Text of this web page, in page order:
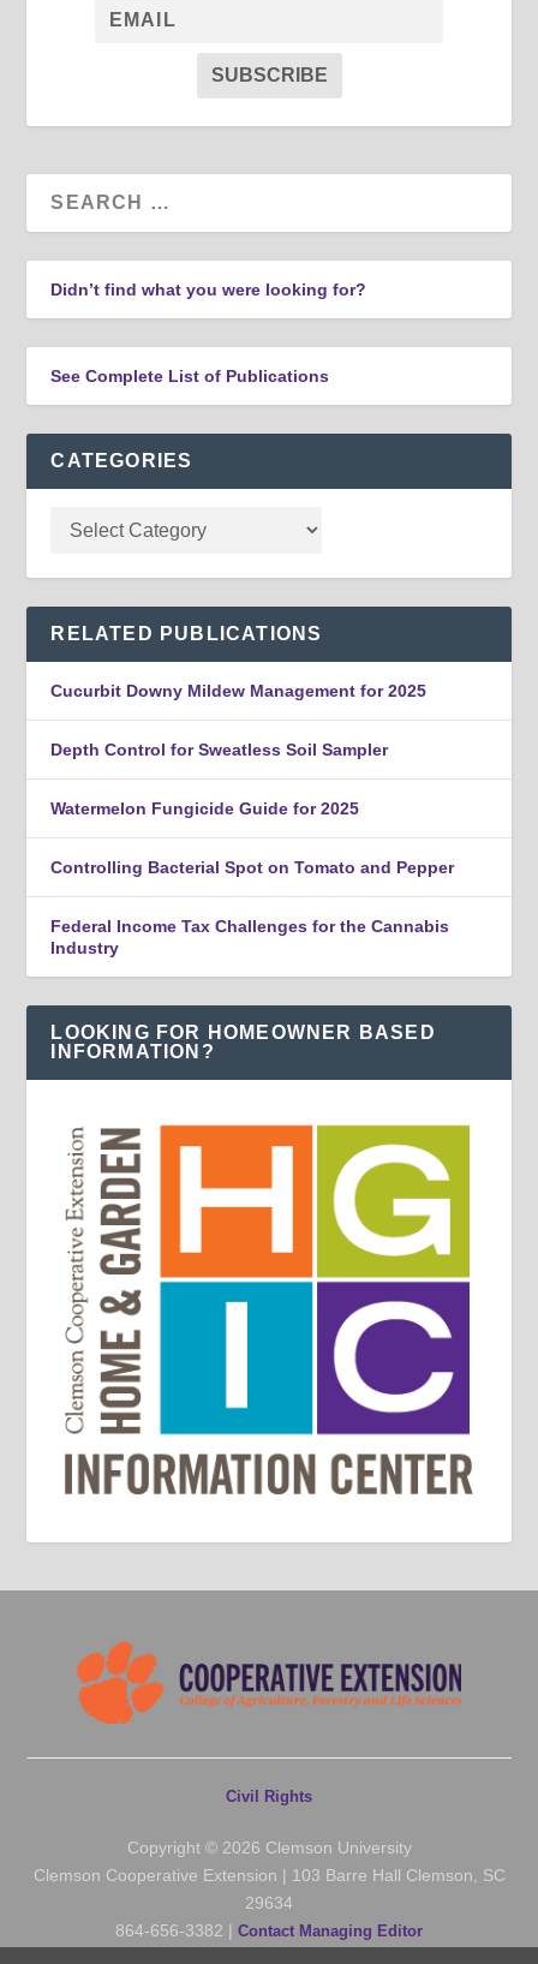
SUBSCRIBE
Didn’t find what you were looking for?
See Complete List of Publications
CATEGORIES
RELATED PUBLICATIONS
Cucurbit Downy Mildew Management for 2025
Depth Control for Sweatless Soil Sampler
Watermelon Fungicide Guide for 2025
Controlling Bacterial Spot on Tomato and Pepper
Federal Income Tax Challenges for the Cannabis
Industry
LOOKING FOR HOMEOWNER BASED
INFORMATION?
Civil Rights
Copyright © 2026 Clemson University
Clemson Cooperative Extension | 103 Barre Hall Clemson, SC
29634
864-656-3382 | Contact Managing Editor